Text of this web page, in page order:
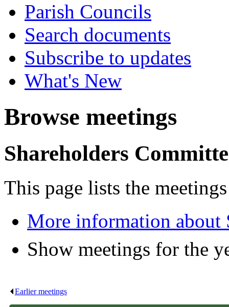
Parish Councils
Search documents
Subscribe to updates
What's New
Browse meetings
Shareholders
This page lists the
More information about
Show meetings for the
Earlier meetings.